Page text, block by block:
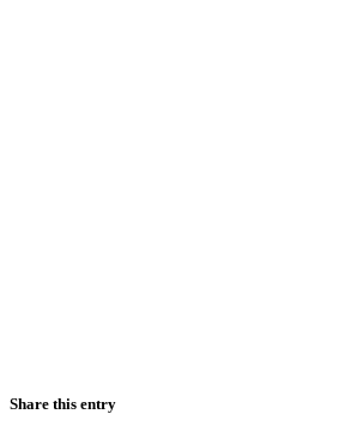
Share this entry